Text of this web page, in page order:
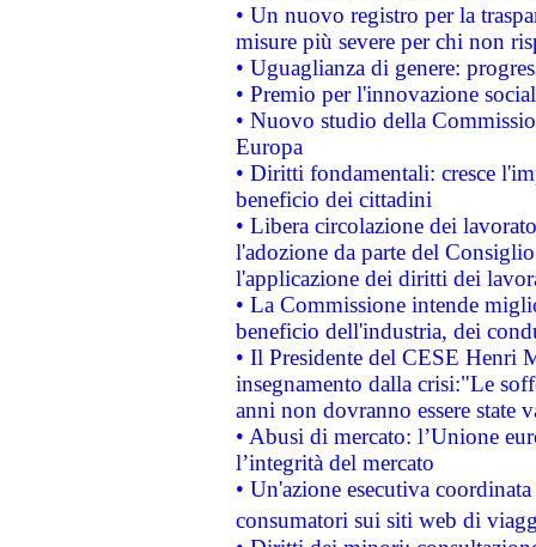
• Un nuovo registro per la
misure più severe per chi non
• Uguaglianza di genere:
• Premio per l'innovazione
• Nuovo studio della
Europa
• Diritti fondamentali: cresce
beneficio dei cittadini
• Libera circolazione dei
l'adozione da parte del
l'applicazione dei diritti dei
• La Commissione intende
beneficio dell'industria, dei
• Il Presidente del CESE Henri
insegnamento dalla crisi:"Le
anni non dovranno essere state
• Abusi di mercato: l’Unione
l’integrità del mercato
• Un'azione esecutiva
consumatori sui siti web di